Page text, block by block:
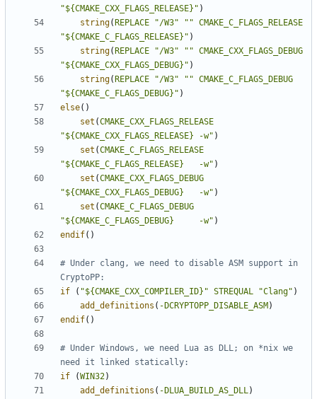
"${CMAKE_CXX_FLAGS_RELEASE}" )
string( REPLACE "/W3" "" CMAKE_C_FLAGS_RELEASE
"${CMAKE_C_FLAGS_RELEASE}" )
string( REPLACE "/W3" "" CMAKE_CXX_FLAGS_DEBUG
"${CMAKE_CXX_FLAGS_DEBUG}" )
string( REPLACE "/W3" "" CMAKE_C_FLAGS_DEBUG
"${CMAKE_C_FLAGS_DEBUG}" )
else()
set (CMAKE_CXX_FLAGS_RELEASE
"${CMAKE_CXX_FLAGS_RELEASE} -w" )
set (CMAKE_C_FLAGS_RELEASE
"${CMAKE_C_FLAGS_RELEASE}   -w" )
set (CMAKE_CXX_FLAGS_DEBUG
"${CMAKE_CXX_FLAGS_DEBUG}   -w" )
set (CMAKE_C_FLAGS_DEBUG
"${CMAKE_C_FLAGS_DEBUG}     -w" )
endif()
# Under clang, we need to disable ASM support in
if
( "${CMAKE_CXX_COMPILER_ID}" STREQUAL "Clang" )
add_definitions ( -DCRYPTOPP_DISABLE_ASM )
endif()
# Under Windows, we need Lua as DLL; on *nix we
if
(WIN32)
add_definitions ( -DLUA_BUILD_AS_DLL)